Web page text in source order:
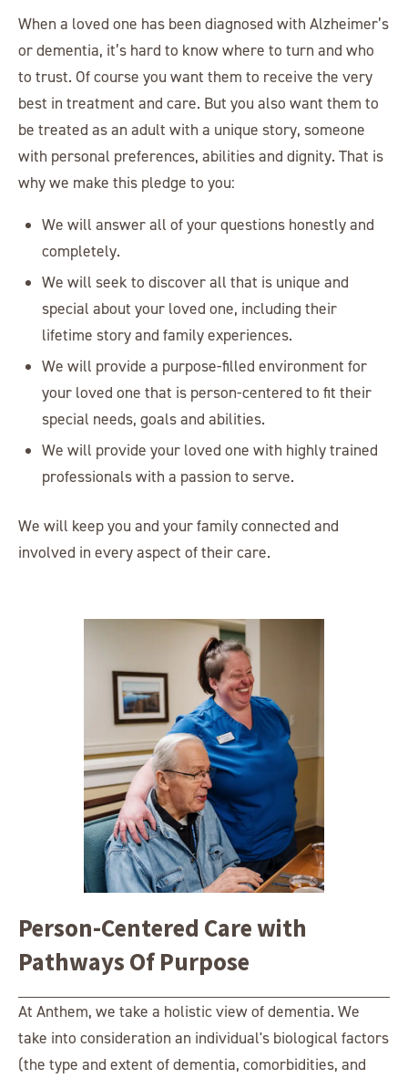
When a loved one has been diagnosed with Alzheimer’s
or dementia, it’s hard to know where to turn and who
to trust. Of course you want them to receive the very
best in treatment and care. But you also want them to
be treated as an adult with a unique story, someone
with personal preferences, abilities and dignity. That is
why we make this pledge to you:
We will answer all of your questions honestly and
completely.
We will seek to discover all that is unique and
special about your loved one, including their
lifetime story and family experiences.
We will provide a purpose-filled environment for
your loved one that is person-centered to fit their
special needs, goals and abilities.
We will provide your loved one with highly trained
professionals with a passion to serve.
We will keep you and your family connected and
involved in every aspect of their care.
Person-Centered Care with
Pathways Of Purpose
At Anthem, we take a holistic view of dementia. We
take into consideration an individual's biological factors
(the type and extent of dementia, comorbidities, and